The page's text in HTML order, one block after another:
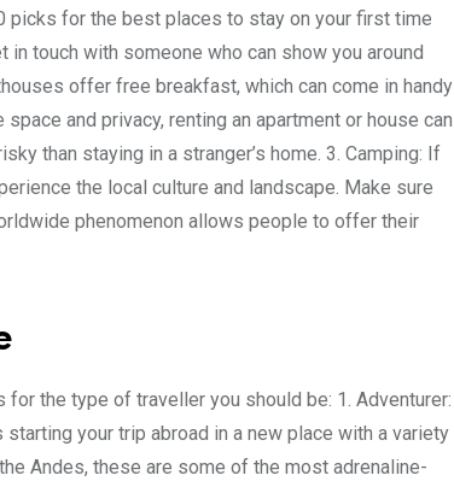
picks for the best places to stay on your first time
touch with someone who can show you around
offer free breakfast, which can come in handy
and privacy, renting an apartment or house can
than staying in a stranger’s home. 3. Camping: If
the local culture and landscape. Make sure
phenomenon allows people to offer their
the type of traveller you should be: 1. Adventurer:
your trip abroad in a new place with a variety
Andes, these are some of the most adrenaline-